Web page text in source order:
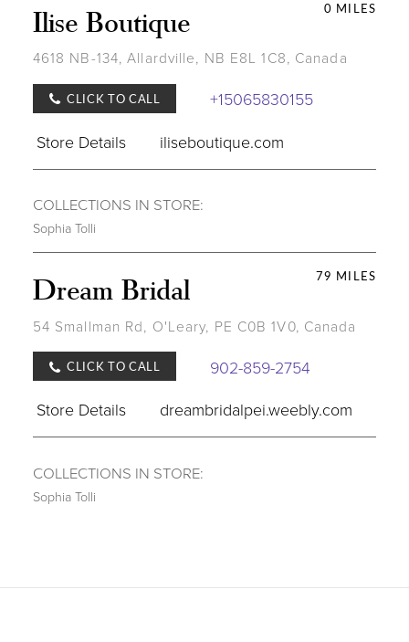
0 MILES
Ilise Boutique
4618 NB-134, Allardville, NB E8L 1C8, Canada
CLICK TO CALL
+15065830155
Store Details
iliseboutique.com
COLLECTIONS IN STORE:
Sophia Tolli
79 MILES
Dream Bridal
54 Smallman Rd, O'Leary, PE C0B 1V0, Canada
CLICK TO CALL
902-859-2754
Store Details
dreambridalpei.weebly.com
COLLECTIONS IN STORE:
Sophia Tolli